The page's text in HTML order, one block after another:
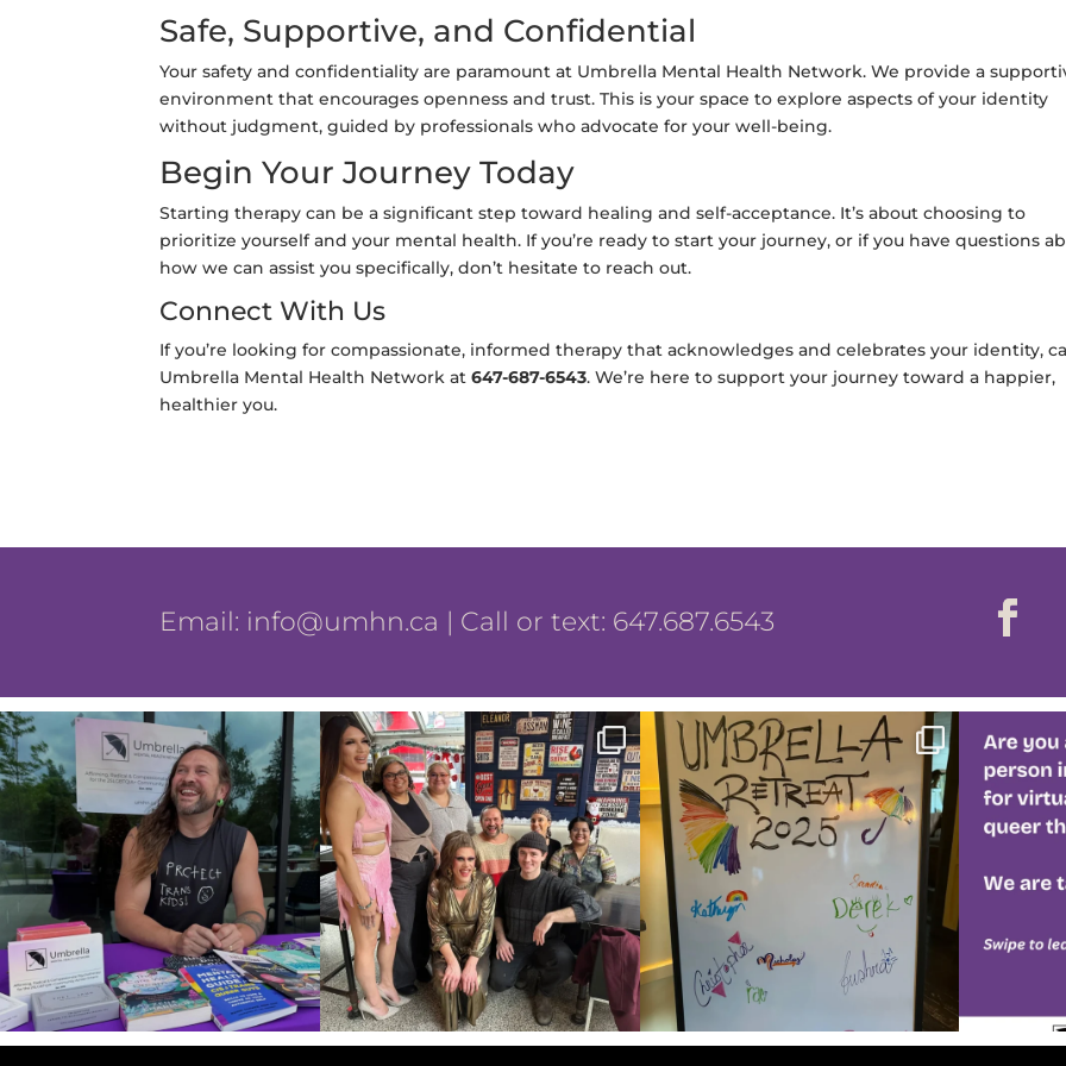
Safe, Supportive, and Confidential
Your safety and confidentiality are paramount at Umbrella Mental Health Network. We provide a
environment that encourages openness and trust. This is your space to explore aspects of your identity
without judgment, guided by professionals who advocate for your well-being.
Begin Your Journey Today
Starting therapy can be a significant step toward healing and self-acceptance. It’s about choosing to
prioritize yourself and your mental health. If you’re ready to start your journey, or if you have questions
how we can assist you specifically, don’t hesitate to reach out.
Connect With Us
If you’re looking for compassionate, informed therapy that acknowledges and celebrates your identity,
Umbrella Mental Health Network at647-687-6543. We’re here to support your journey toward a happier,
healthier you.
Email: info@umhn.ca | Call or text: 647.687.6543